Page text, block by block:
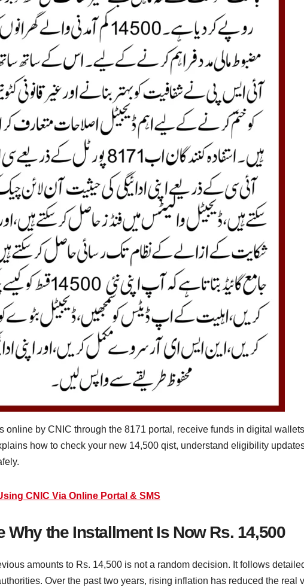
online by CNIC through the 8171 portal, receive funds in digital
how to check your new 14,500 qist, understand eligibility
CNIC Via Online Portal & SMS
Why the Installment Is Now Rs. 14,500
amounts to Rs. 14,500 is not a random decision. It follows
Over the past two years, rising inflation has reduced the real